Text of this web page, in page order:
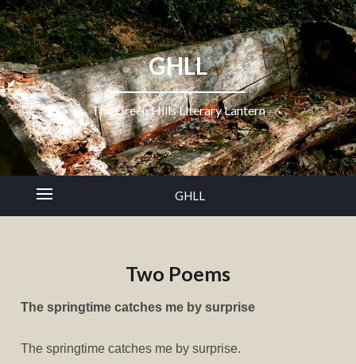
GHLL
The Green Hills Literary Lantern
GHLL
Two Poems
The springtime catches me by surprise
The springtime catches me by surprise.